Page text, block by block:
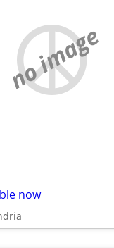
no image
now